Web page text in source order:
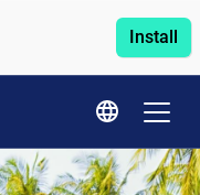
Install